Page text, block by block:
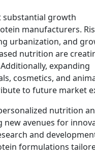
substantial growth
manufacturers.
urbanization, and
nutrition are
expanding
cosmetics, and
to future market
nutrition
new avenues for
and
formulations